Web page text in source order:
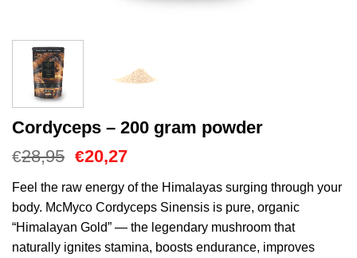
Cordyceps – 200 gram powder
€28,95 O
original
era:
€28,95.
€20,27O
atual
é:
€20,27.
Feel the raw energy of the Himalayas surging through your
body. McMyco Cordyceps Sinensis is pure, organic
“Himalayan Gold” — the legendary mushroom that
naturally ignites stamina, boosts endurance, improves